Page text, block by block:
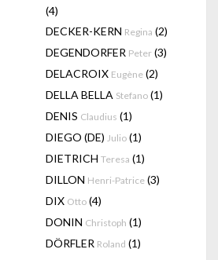
(4)
DECKER-KERN Regina (2)
DEGENDORFER Peter (3)
DELACROIX Eugène (2)
DELLA BELLA Stefano (1)
DENIS Claudius (1)
DIEGO (DE) Julio (1)
DIETRICH Teresa (1)
DILLON Henri-Patrice (3)
DIX Otto (4)
DONIN Christoph (1)
DÖRFLER Roland (1)